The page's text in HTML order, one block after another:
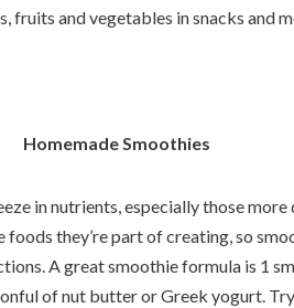
and vegetables in snacks and
Homemade Smoothies
in nutrients, especially those
they’re part of creating, so
A great smoothie formula is 1
of nut butter or Greek yogurt.